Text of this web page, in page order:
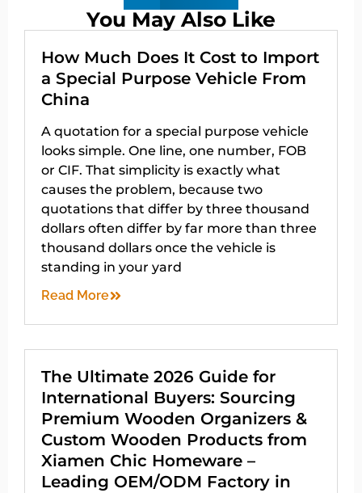
You May Also Like
How Much Does It Cost to Import
a Special Purpose Vehicle From
China
A quotation for a special purpose vehicle
looks simple. One line, one number, FOB
or CIF. That simplicity is exactly what
causes the problem, because two
quotations that differ by three thousand
dollars often differ by far more than three
thousand dollars once the vehicle is
standing in your yard
Read More
The Ultimate 2026 Guide for
International Buyers: Sourcing
Premium Wooden Organizers &
Custom Wooden Products from
Xiamen Chic Homeware –
Leading OEM/ODM Factory in